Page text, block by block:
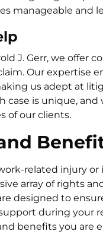
manageable and
J. Gerr, we offer
Our expertise
us adept at
case is unique,
of our clients.
related injury or
array of rights
designed to
during your
benefits you are